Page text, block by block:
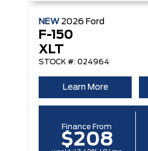
NEW 2026 Ford
F-150
XLT
STOCK #: 024964
Learn More
Finance From
$208